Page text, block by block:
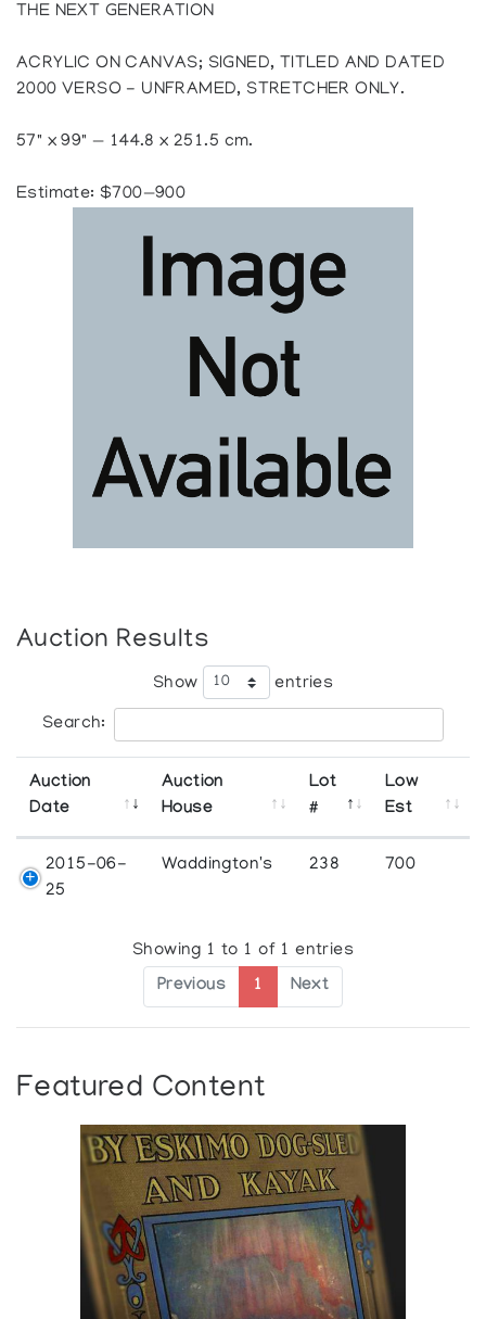
THE NEXT GENERATION
ACRYLIC ON CANVAS; SIGNED, TITLED AND DATED
2000 VERSO - UNFRAMED, STRETCHER ONLY.
57" x 99" — 144.8 x 251.5 cm.
Estimate: $700—900
Auction Results
Show entries
Search:
Auction
Date
Auction
House
Lot
#
Low
Est
2015-06-
25
Waddington's 238 700
Showing 1 to 1 of 1 entries
Previous 1 Next
Featured Content